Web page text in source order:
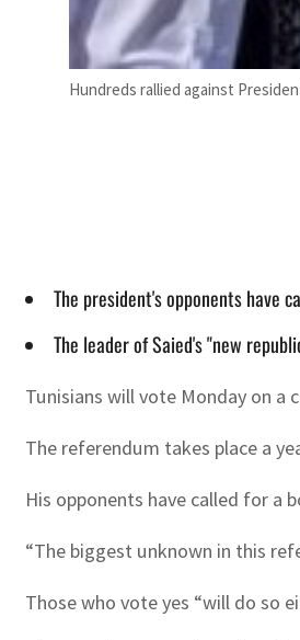
Hundreds rallied against
The president's opponents have
The leader of Saied's "new
Tunisians will vote Monday on
The referendum takes place a
His opponents have called for a
“The biggest unknown in this
Those who vote yes “will do so